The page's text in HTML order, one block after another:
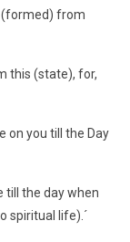
(formed) from
this (state), for,
on you till the Day
till the day when
spiritual life).´